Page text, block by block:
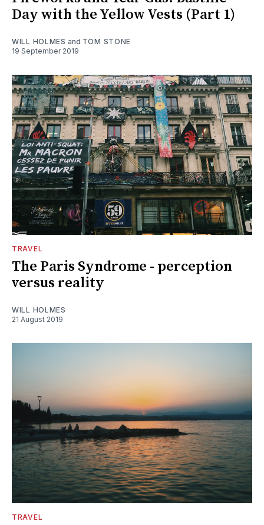
Day with the Yellow Vests (Part 1)
WILL HOLMES and TOM STONE
19 September 2019
TRAVEL
The Paris Syndrome - perception
versus reality
WILL HOLMES
21 August 2019
TRAVEL